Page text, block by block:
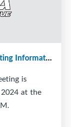
North Conference - Scheduling Meeting Information
is
at the